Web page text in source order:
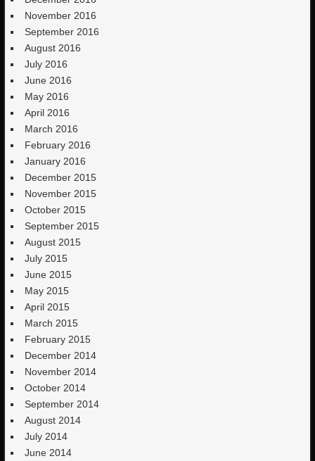
November 2016
September 2016
August 2016
July 2016
June 2016
May 2016
April 2016
March 2016
February 2016
January 2016
December 2015
November 2015
October 2015
September 2015
August 2015
July 2015
June 2015
May 2015
April 2015
March 2015
February 2015
December 2014
November 2014
October 2014
September 2014
August 2014
July 2014
June 2014